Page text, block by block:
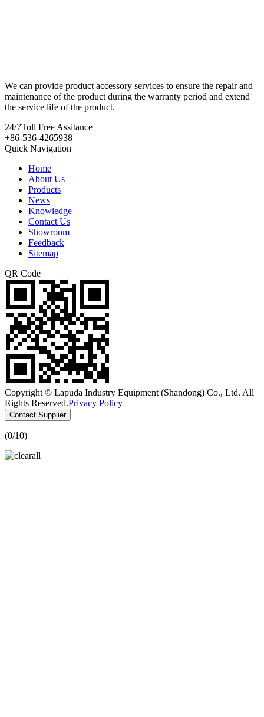
We can provide product accessory services to ensure the repair and
maintenance of the product during the warranty period and extend
the service life of the product.
24/7Toll Free Assitance
+86-536-4265938
Quick Navigation
Home
About Us
Products
News
Knowledge
Contact Us
Showroom
Feedback
Sitemap
QR Code
Copyright © Lapuda Industry Equipment (Shandong) Co., Ltd. All
Rights Reserved.Privacy Policy
Contact Supplier
(0/10)